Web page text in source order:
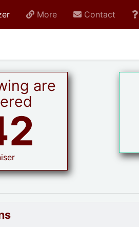
active current
More Contact
are